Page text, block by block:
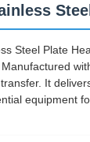
Steel Plate
It
equipment